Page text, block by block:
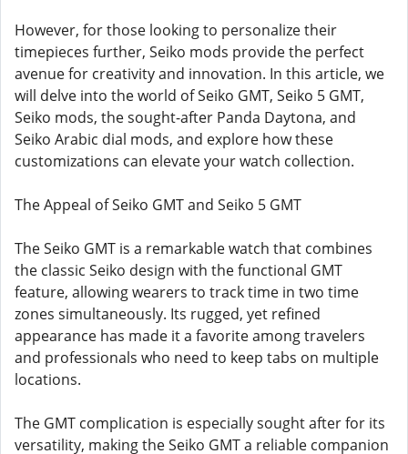
However, for those looking to personalize their
timepieces further, Seiko mods provide the perfect
avenue for creativity and innovation. In this article, we
will delve into the world of Seiko GMT, Seiko 5 GMT,
Seiko mods, the sought-after Panda Daytona, and
Seiko Arabic dial mods, and explore how these
customizations can elevate your watch collection.
The Appeal of Seiko GMT and Seiko 5 GMT
The Seiko GMT is a remarkable watch that combines
the classic Seiko design with the functional GMT
feature, allowing wearers to track time in two time
zones simultaneously. Its rugged, yet refined
appearance has made it a favorite among travelers
and professionals who need to keep tabs on multiple
locations.
The GMT complication is especially sought after for its
versatility, making the Seiko GMT a reliable companion